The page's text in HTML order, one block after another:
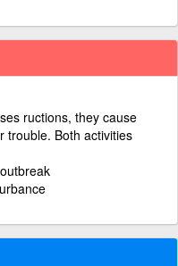
ructions, they cause
trouble. Both activities